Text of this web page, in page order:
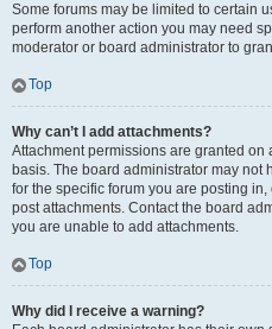
Some forums may be limited to certain
perform another action you may need
moderator or board administrator to
Top
Why can’t I add attachments?
Attachment permissions are granted on
basis. The board administrator may not
for the specific forum you are posting
post attachments. Contact the board
you are unable to add attachments.
Top
Why did I receive a warning?